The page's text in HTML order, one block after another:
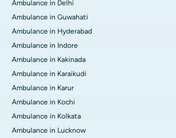
Ambulance in Delhi
Ambulance in Guwahati
Ambulance in Hyderabad
Ambulance in Indore
Ambulance in Kakinada
Ambulance in Karaikudi
Ambulance in Karur
Ambulance in Kochi
Ambulance in Kolkata
Ambulance in Lucknow